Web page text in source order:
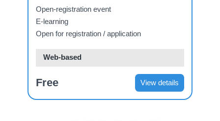
Sustainable Future.
Open-registration event
E-learning
Open for registration / application
Web-based
Free View details